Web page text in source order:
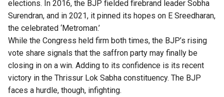
elections. In 2016, the BJP fielded firebrand leader Sobha
Surendran, and in 2021, it pinned its hopes on E Sreedharan,
the celebrated ‘Metroman.’
While the Congress held firm both times, the BJP’s rising
vote share signals that the saffron party may finally be
closing in on a win. Adding to its confidence is its recent
victory in the Thrissur Lok Sabha constituency. The BJP
faces a hurdle, though, infighting.